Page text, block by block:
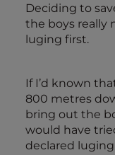
Deciding to
the boys really
luging first.
If I’d known
800 metres
bring out the
would have
declared luging